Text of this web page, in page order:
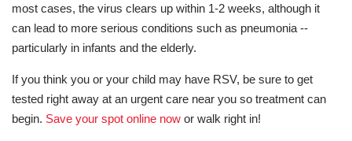
most cases, the virus clears up within 1-2 weeks, although it
can lead to more serious conditions such as pneumonia --
particularly in infants and the elderly.
If you think you or your child may have RSV, be sure to get
tested right away at an urgent care near you so treatment can
begin. Save your spot online now or walk right in!